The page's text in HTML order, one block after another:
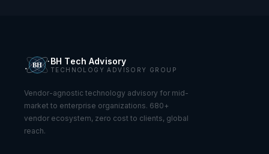
BH Tech Advisory
TECHNOLOGY ADVISORY GROUP
Vendor-agnostic technology advisory for mid-
market to enterprise organizations. 680+
vendor ecosystem, zero cost to clients, global
reach.